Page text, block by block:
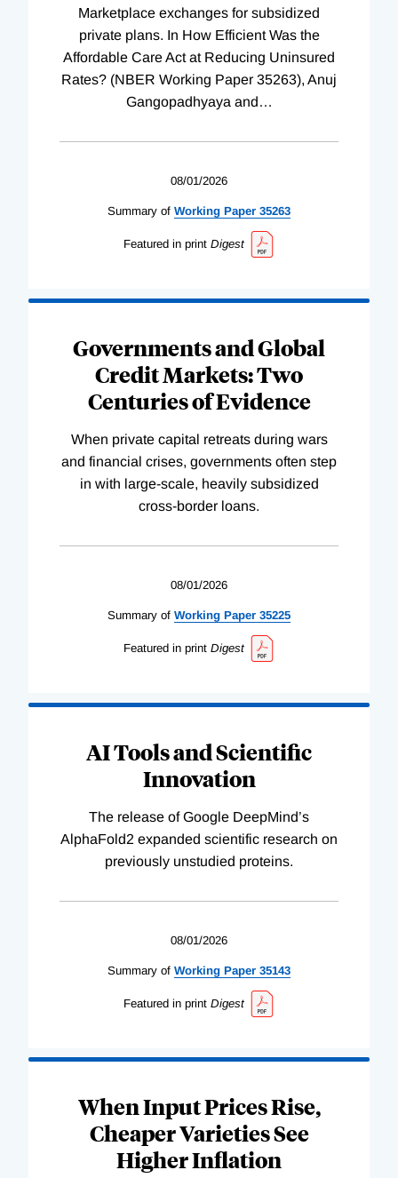
Marketplace exchanges for subsidized
private plans. In How Efficient Was the
Affordable Care Act at Reducing Uninsured
Rates? (NBER Working Paper 35263), Anuj
Gangopadhyaya and…
08/01/2026
Summary of Working Paper 35263
Featured in print Digest
Governments and Global
Credit Markets: Two
Centuries of Evidence
When private capital retreats during wars
and financial crises, governments often step
in with large-scale, heavily subsidized
cross-border loans.
08/01/2026
Summary of Working Paper 35225
Featured in print Digest
AI Tools and Scientific
Innovation
The release of Google DeepMind’s
AlphaFold2 expanded scientific research on
previously unstudied proteins.
08/01/2026
Summary of Working Paper 35143
Featured in print Digest
When Input Prices Rise,
Cheaper Varieties See
Higher Inflation